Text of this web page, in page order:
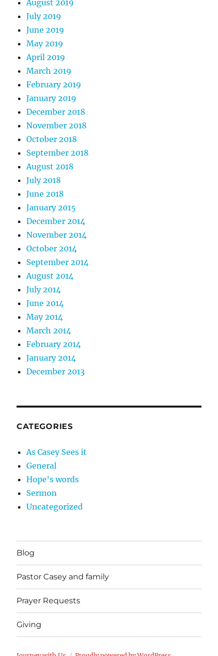
August 2019
July 2019
June 2019
May 2019
April 2019
March 2019
February 2019
January 2019
December 2018
November 2018
October 2018
September 2018
August 2018
July 2018
June 2018
January 2015
December 2014
November 2014
October 2014
September 2014
August 2014
July 2014
June 2014
May 2014
March 2014
February 2014
January 2014
December 2013
CATEGORIES
As Casey Sees it
General
Hope's words
Sermon
Uncategorized
Blog
Pastor Casey and family
Prayer Requests
Giving